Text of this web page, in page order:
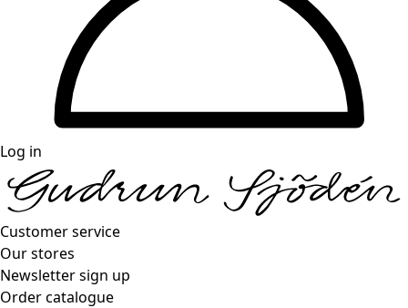
Log in
Customer service
Our stores
Newsletter sign up
Order catalogue